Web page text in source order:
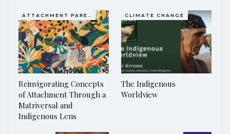
Reinvigorating Concepts
of Attachment Through a
Matriversal and
Indigenous Lens
CLIMATE CHANGE
The Indigenous
Worldview